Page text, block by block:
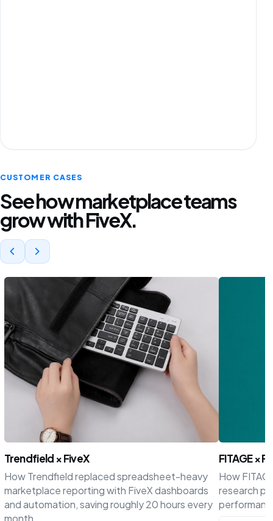
CUSTOMER CASES
See how marketplace teams
grow with FiveX.
Trendfield × FiveX
How Trendfield replaced spreadsheet-heavy
marketplace reporting with FiveX dashboards
and automation, saving roughly 20 hours every
month.
FITAGE ×
How
research